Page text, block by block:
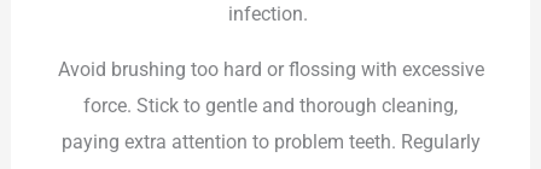
infection.
Avoid brushing too hard or flossing with excessive
force. Stick to gentle and thorough cleaning,
paying extra attention to problem teeth. Regularly